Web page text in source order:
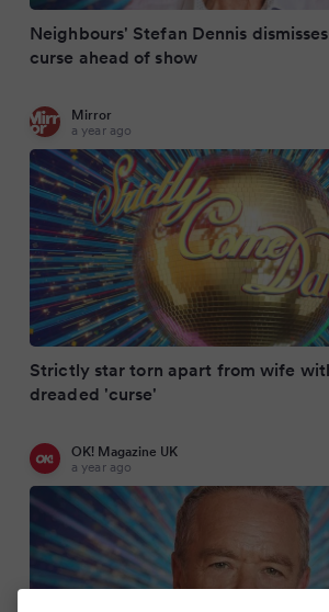
Neighbours' Stefan Dennis
curse ahead of show
Mirror
a year ago
Strictly star torn apart from wife
dreaded 'curse'
OK! Magazine UK
a year ago